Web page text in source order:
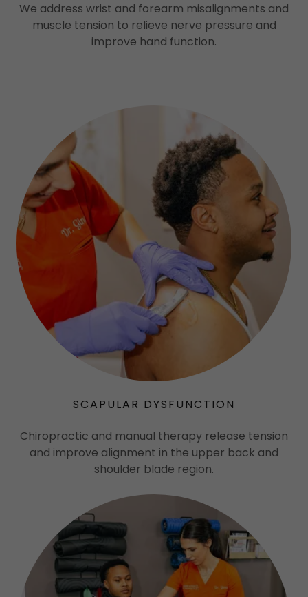
We address wrist and forearm misalignments and
muscle tension to relieve nerve pressure and
improve hand function.
SCAPULAR DYSFUNCTION
Chiropractic and manual therapy release tension
and improve alignment in the upper back and
shoulder blade region.